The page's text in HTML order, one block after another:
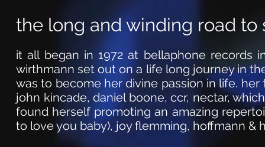
the long and winding road to
it all began in 1972 at bellaphone records
wirthmann set out on a life long journey in
was to become her divine passion in life.
john kincade, daniel boone, ccr, nectar,
found herself promoting an amazing
to love you baby), joy flemming, hoffmann &